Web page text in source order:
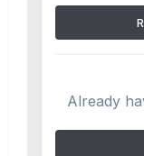
Already